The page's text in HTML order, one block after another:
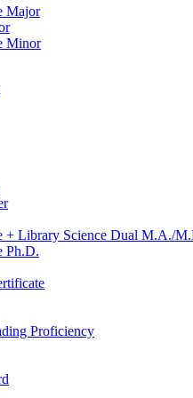
Major
Minor
+ Library Science Dual M.A./
Ph.D.
Proficiency